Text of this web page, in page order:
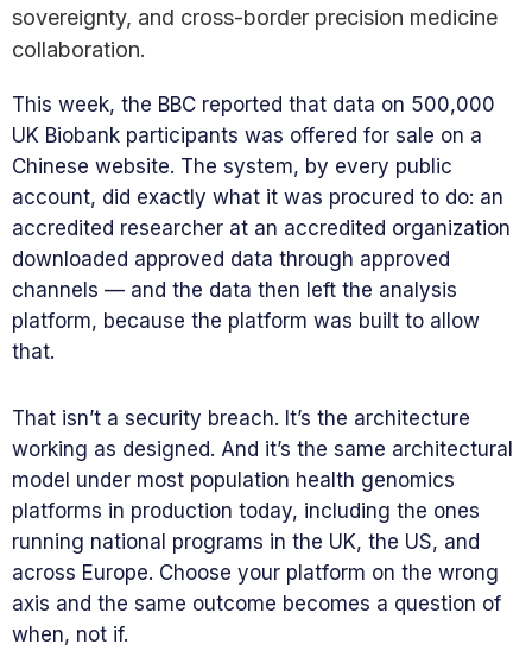
sovereignty, and cross-border precision medicine
collaboration.
This week, the BBC reported that data on 500,000
UK Biobank participants was offered for sale on a
Chinese website. The system, by every public
account, did exactly what it was procured to do: an
accredited researcher at an accredited organization
downloaded approved data through approved
channels — and the data then left the analysis
platform, because the platform was built to allow
that.
That isn’t a security breach. It’s the architecture
working as designed. And it’s the same architectural
model under most population health genomics
platforms in production today, including the ones
running national programs in the UK, the US, and
across Europe. Choose your platform on the wrong
axis and the same outcome becomes a question of
when, not if.